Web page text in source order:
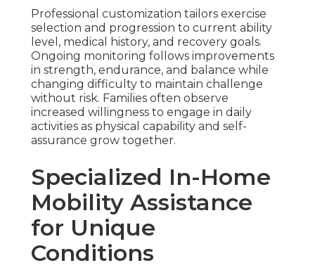
Professional customization tailors exercise
selection and progression to current ability
level, medical history, and recovery goals.
Ongoing monitoring follows improvements
in strength, endurance, and balance while
changing difficulty to maintain challenge
without risk. Families often observe
increased willingness to engage in daily
activities as physical capability and self-
assurance grow together.
Specialized In-Home
Mobility Assistance
for Unique
Conditions